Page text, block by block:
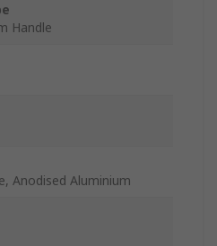
Handle
Anodised Aluminium